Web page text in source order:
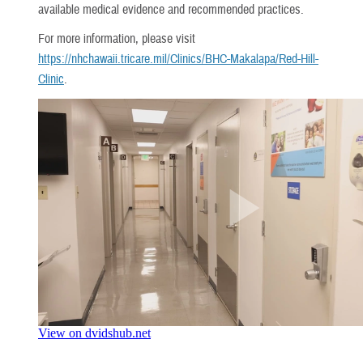
available medical evidence and recommended practices.
For more information, please visit
https://nhchawaii.tricare.mil/Clinics/BHC-Makalapa/Red-Hill-
Clinic.